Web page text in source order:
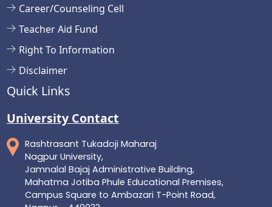
Career/Counseling Cell
Teacher Aid Fund
Right To Information
Disclaimer
Quick Links
University Contact
Rashtrasant Tukadoji Maharaj
Nagpur University,
Jamnalal Bajaj Administrative Building,
Mahatma Jotiba Phule Educational Premises,
Campus Square to Ambazari T-Point Road,